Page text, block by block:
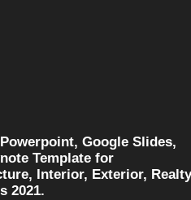
Google Slides,
Template for
Interior, Exterior,
2021.